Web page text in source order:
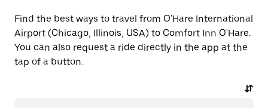
Find the best ways to travel from O'Hare International
Airport (Chicago, Illinois, USA) to Comfort Inn O'Hare.
You can also request a ride directly in the app at the
tap of a button.